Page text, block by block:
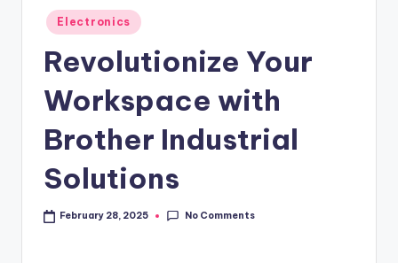
Electronics
Revolutionize Your
Workspace with
Brother Industrial
Solutions
February 28, 2025 No Comments